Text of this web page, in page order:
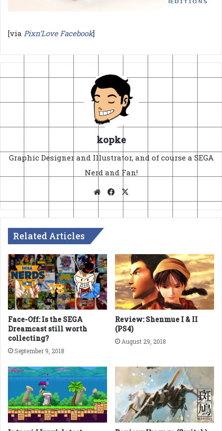
[via Pixn’Love Facebook]
kopke
Graphic Designer and Illustrator, and of course a SEGA
Nerd and Fan!
WebsiteFacebook
Related Articles
Face-Off: Is the SEGA
Dreamcast still worth
collecting?
September 9, 2018
Review: Shenmue I & II
(PS4)
August 29, 2018